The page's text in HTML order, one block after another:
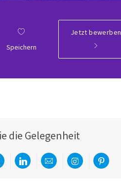
Speichern
Jetzt bewerben
die Gelegenheit
teilen
Twitter teilen
Über LinkedIn teilen
Per E-Mail teilen
Über Über